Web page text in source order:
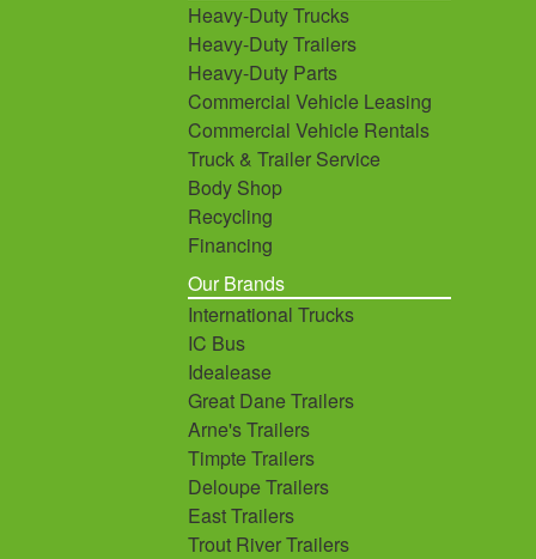
Heavy-Duty Trucks
Heavy-Duty Trailers
Heavy-Duty Parts
Commercial Vehicle Leasing
Commercial Vehicle Rentals
Truck & Trailer Service
Body Shop
Recycling
Financing
Our Brands
International Trucks
IC Bus
Idealease
Great Dane Trailers
Arne's Trailers
Timpte Trailers
Deloupe Trailers
East Trailers
Trout River Trailers